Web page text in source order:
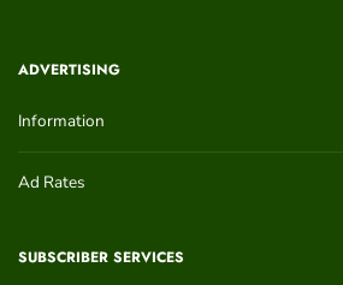
ADVERTISING
Information
Ad Rates
SUBSCRIBER SERVICES